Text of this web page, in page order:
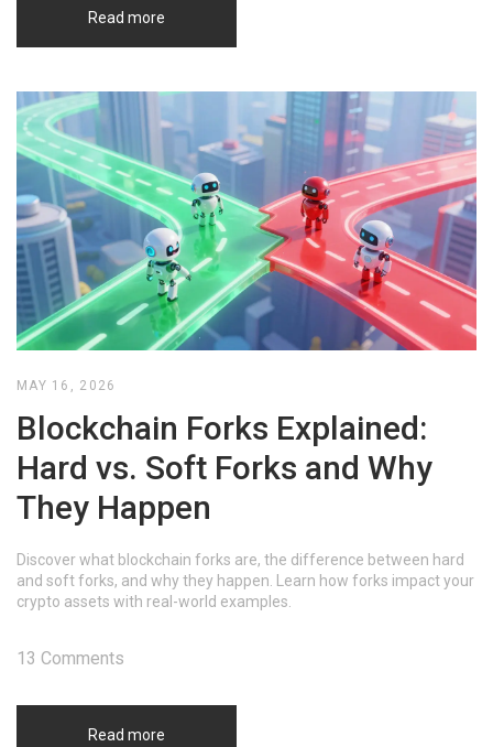
Read more
MAY 16, 2026
Blockchain Forks Explained:
Hard vs. Soft Forks and Why
They Happen
Discover what blockchain forks are, the difference between hard
and soft forks, and why they happen. Learn how forks impact your
crypto assets with real-world examples.
Read more
13 Comments